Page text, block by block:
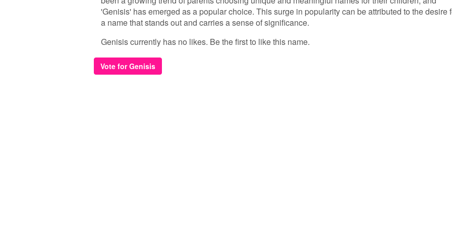
'Genisis' has emerged as a popular choice. This surge in popularity can be attributed to the desire
a name that stands out and carries a sense of significance.
Genisis currently has no likes. Be the first to like this name.
Vote for Genisis